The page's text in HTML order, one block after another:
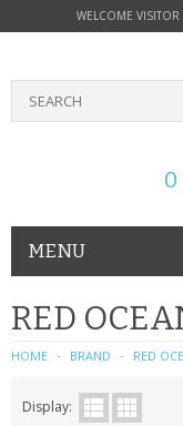
WELCOME
0
MENU
PHONE ACCESSORIES
NOKIA
SONY ERICSSON
RED
HOME BRAND RED
Display: